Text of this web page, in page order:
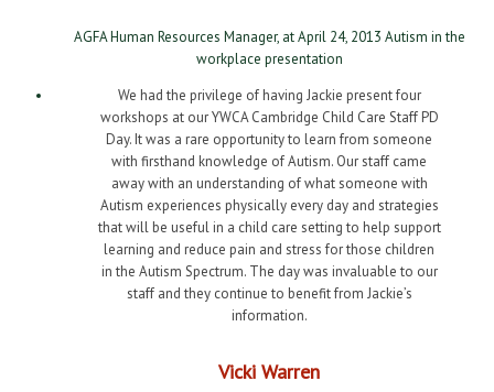
AGFA Human Resources Manager, at April 24, 2013 Autism in the
workplace presentation
We had the privilege of having Jackie present four
workshops at our YWCA Cambridge Child Care Staff PD
Day. It was a rare opportunity to learn from someone
with firsthand knowledge of Autism. Our staff came
away with an understanding of what someone with
Autism experiences physically every day and strategies
that will be useful in a child care setting to help support
learning and reduce pain and stress for those children
in the Autism Spectrum. The day was invaluable to our
staff and they continue to benefit from Jackie’s
information.
Vicki Warren